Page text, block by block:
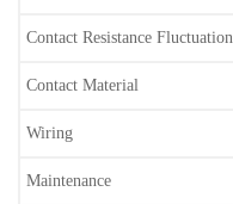
Contact Resistance Fluctuation
Contact Material
Wiring
Maintenance